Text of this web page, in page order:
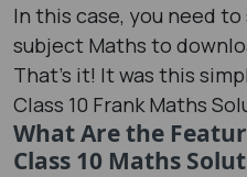
In this case, you need
subject Maths to
That’s it! It was this
Class 10 Frank Maths
What Are the
Class 10 Maths